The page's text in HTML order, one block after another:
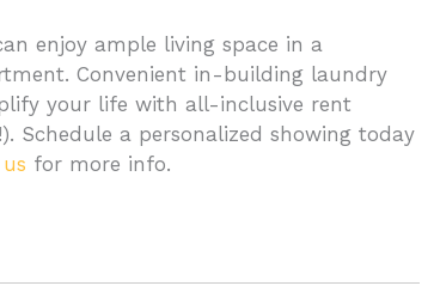
enjoy ample living space in a
Convenient in-building laundry
your life with all-inclusive rent
Schedule a personalized showing today
for more info.